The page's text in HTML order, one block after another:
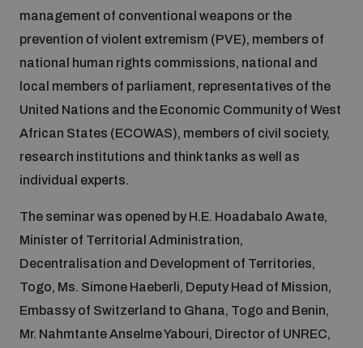
Inclusive global security
Artificial intelligence
Cyber security
Interconnected global risks
Integrated Approaches
Managing Exits from Armed Conflict
Middle East WMD-Free Zone
Youth Disarmament Orientation Course
UNIDIR Women in AI Fellowship
UNIDIR Space Security Research Fellowship
BWC Advanced Education Course
What we offer
Publications
Cyber Stability Conference
Geneva Cyber Week
AI Policy Portal
Cyber Policy Portal
Practical tools
Gender and Disarmament Hub
management of conventional weapons or the
prevention of violent extremism (PVE), members of
national human rights commissions, national and
local members of parliament, representatives of the
United Nations and the Economic Community of West
African States (ECOWAS), members of civil society,
research institutions and think tanks as well as
individual experts.
The seminar was opened by H.E. Hoadabalo Awate,
Minister of Territorial Administration,
Decentralisation and Development of Territories,
Togo, Ms. Simone Haeberli, Deputy Head of Mission,
Embassy of Switzerland to Ghana, Togo and Benin,
Mr. Nahmtante Anselme Yabouri, Director of UNREC,